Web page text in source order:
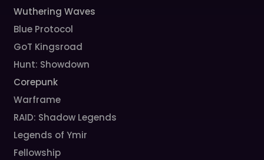
Wuthering Waves
Blue Protocol
GoT Kingsroad
Hunt: Showdown
Corepunk
Warframe
RAID: Shadow Legends
Legends of Ymir
Fellowship